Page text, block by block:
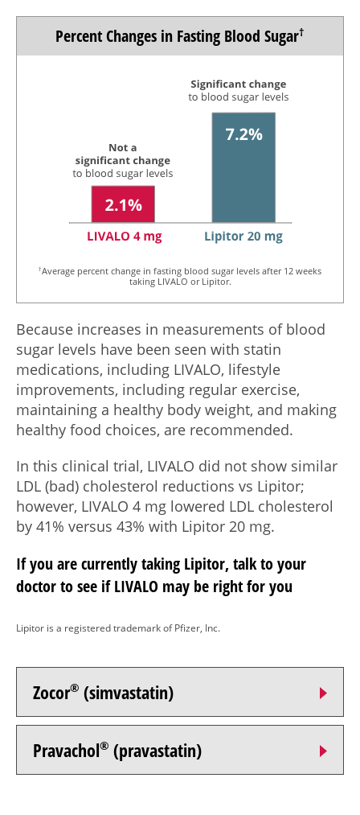
Percent Changes in Fasting Blood Sugar†
†Average percent change in fasting blood sugar levels after 12 weeks
taking LIVALO or Lipitor.
Because increases in measurements of blood
sugar levels have been seen with statin
medications, including LIVALO, lifestyle
improvements, including regular exercise,
maintaining a healthy body weight, and making
healthy food choices, are recommended.
In this clinical trial, LIVALO did not show similar
LDL (bad) cholesterol reductions vs Lipitor;
however, LIVALO 4 mg lowered LDL cholesterol
by 41% versus 43% with Lipitor 20 mg.
If you are currently taking Lipitor, talk to your
doctor to see if LIVALO may be right for you
Lipitor is a registered trademark of Pfizer, Inc.
Zocor® (simvastatin)
Pravachol® (pravastatin)